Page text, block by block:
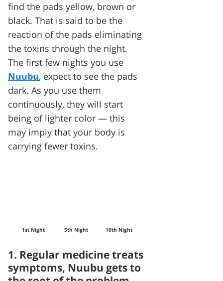
find the pads yellow, brown or
black. That is said to be the
reaction of the pads eliminating
the toxins through the night.
The first few nights you use
Nuubu, expect to see the pads
dark. As you use them
continuously, they will start
being of lighter color — this
may imply that your body is
carrying fewer toxins.
1st Night 5th Night 10th Night
1. Regular medicine treats
symptoms, Nuubu gets to